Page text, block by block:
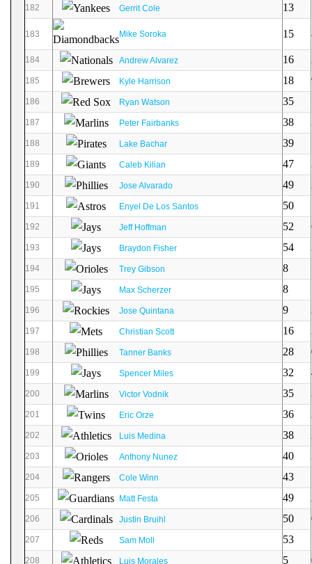
182 Gerrit Cole 13
183 Mike Soroka 15
184 Andrew Alvarez 16
185 Kyle Harrison 18
186 Ryan Watson 35
187 Peter Fairbanks 38
188 Lake Bachar 39
189 Caleb Kilian 47
190 Jose Alvarado 49
191 Enyel De Los Santos 50
192 Jeff Hoffman 52
193 Braydon Fisher 54
194 Trey Gibson 8
195 Max Scherzer 8
196 Jose Quintana 9
197 Christian Scott 16
198 Tanner Banks 28
199 Spencer Miles 32
200 Victor Vodnik 35
201 Eric Orze 36
202 Luis Medina 38
203 Anthony Nunez 40
204 Cole Winn 43
205 Matt Festa 49
206 Justin Bruihl 50
207 Sam Moll 53
208 Luis Morales 5